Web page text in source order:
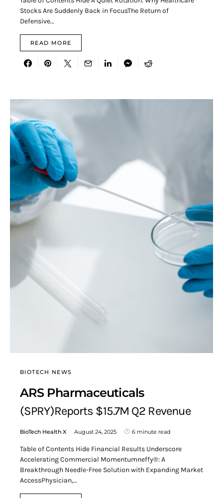
Stocks Are Suddenly Back in FocusThe Return of
Defensive…
READ MORE
BIOTECH NEWS
ARS Pharmaceuticals
(SPRY)Reports $15.7M Q2 Revenue
BioTech Health X August 24, 2025 6 minute read
Table of Contents Hide Financial Results Underscore
Accelerating Commercial Momentumneffy®: A
Breakthrough Needle-Free Solution with Expanding Market
AccessPhysician,…